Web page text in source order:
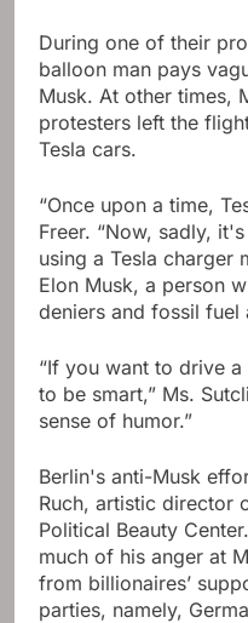
During one of their
balloon man pays
Musk. At other times,
protesters left the
Tesla cars.
“Once upon a time,
Freer. “Now, sadly,
using a Tesla charger
Elon Musk, a person
deniers and fossil fuel
“If you want to drive
to be smart,” Ms.
sense of humor.”
Berlin's anti-Musk
Ruch, artistic director
Political Beauty
much of his anger at
from billionaires’
parties, namely,